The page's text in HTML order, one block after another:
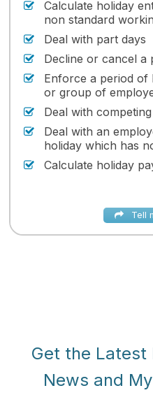
Calculate holiday
non standard
Deal with part days
Decline or cancel a
Enforce a period of
or group of
Deal with
Deal with an
holiday which has
Calculate holiday
Tell
Get the Latest
News and